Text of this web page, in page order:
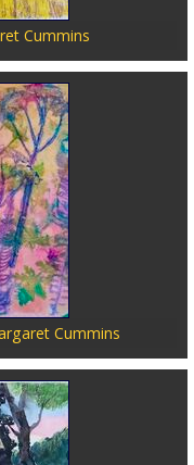
Cummins
Cummins